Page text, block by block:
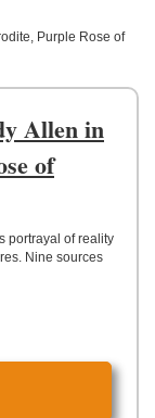
Purple Rose of
Allen in
of
portrayal of reality
Nine sources